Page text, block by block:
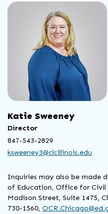
Katie Sweeney
Director
847-543-2829
ksweeney3@clcillinois.edu
Inquiries may also be made
of Education, Office for Civil
Madison Street, Suite 1475,
730-1560,